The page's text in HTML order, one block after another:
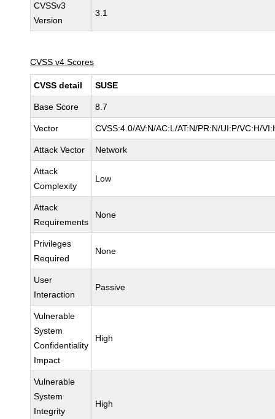
CVSSv3
Version
3.1
CVSS v4 Scores
CVSS detail SUSE
Base Score 8.7
Vector CVSS:4.0/AV:N/AC:L/AT:N/PR:N/UI:P/VC:H/
Attack Vector Network
Attack
Complexity
Low
Attack
Requirements
None
Privileges
Required
None
User
Interaction
Passive
Vulnerable
System
Confidentiality
Impact
High
Vulnerable
System
Integrity
High